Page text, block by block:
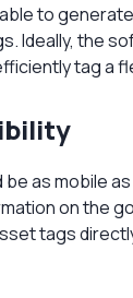
to
Ideally, the
tag a
as mobile
on the
tags